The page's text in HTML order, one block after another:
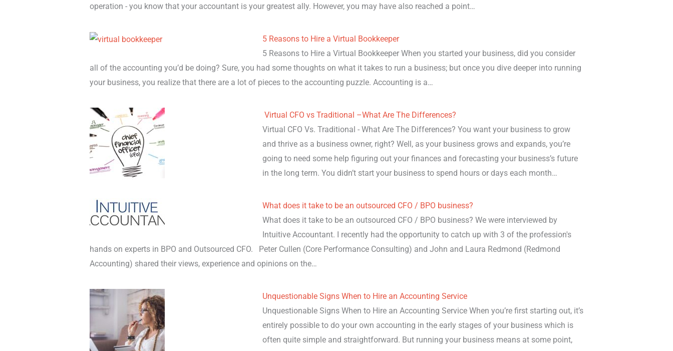
operation - you know that your accountant is your greatest ally. However, you may have also reached a point…
5 Reasons to Hire a Virtual Bookkeeper
5 Reasons to Hire a Virtual Bookkeeper When you started your business, did you consider
all of the accounting you’d be doing? Sure, you had some thoughts on what it takes to run a business; but once you dive deeper into running
your business, you realize that there are a lot of pieces to the accounting puzzle. Accounting is a…
Virtual CFO vs Traditional –What Are The Differences?
Virtual CFO Vs. Traditional - What Are The Differences? You want your business to grow
and thrive as a business owner, right? Well, as your business grows and expands, you’re
going to need some help figuring out your finances and forecasting your business’s future
in the long term. You didn’t start your business to spend hours or days each month…
What does it take to be an outsourced CFO / BPO business?
What does it take to be an outsourced CFO / BPO business? We were interviewed by
Intuitive Accountant. I recently had the opportunity to catch up with 3 of the profession's
hands on experts in BPO and Outsourced CFO. Peter Cullen (Core Performance Consulting) and John and Laura Redmond (Redmond
Accounting) shared their views, experience and opinions on the…
Unquestionable Signs When to Hire an Accounting Service
Unquestionable Signs When to Hire an Accounting Service When you’re first starting out, it’s
entirely possible to do your own accounting in the early stages of your business which is
often quite simple and straightforward. But running your business means at some point,